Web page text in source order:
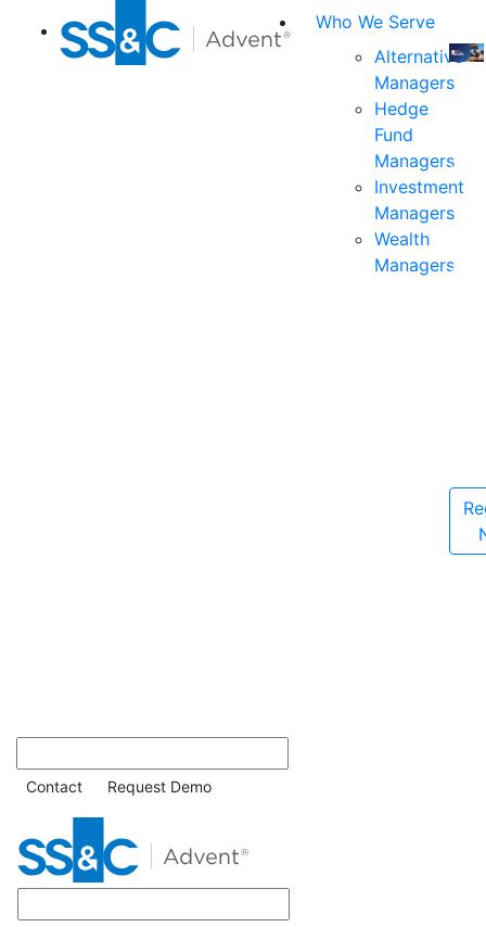
Who We Serve
Alternative
Managers
Hedge
Fund
Managers
Investment
Managers
Wealth
Managers
Join
the
for
Contact Request Demo